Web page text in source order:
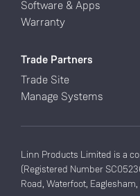
Software & Apps
Warranty
Trade Partners
Trade Site
Manage Systems
Linn Products Limited is a
(Registered Number
Road, Waterfoot, Eaglesham,